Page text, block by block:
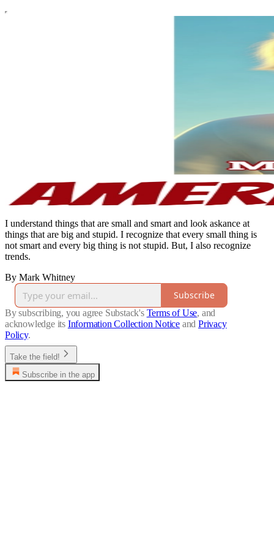
I understand things that are small and smart and look askance at
things that are big and stupid. I recognize that every small thing is
not smart and every big thing is not stupid. But, I also recognize
trends.
By Mark Whitney
Subscribe
By subscribing, you agree Substack's Terms of Use, and
acknowledge its Information Collection Notice and Privacy
Policy.
Take the field!
Subscribe in the app